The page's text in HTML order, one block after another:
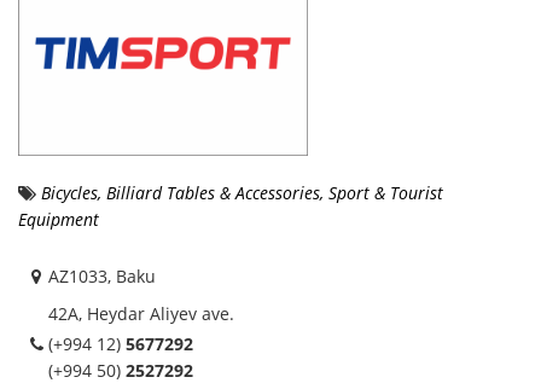
Bicycles, Billiard Tables & Accessories, Sport & Tourist
Equipment
AZ1033, Baku
42A, Heydar Aliyev ave.
(+994 12) 5677292
(+994 50) 2527292